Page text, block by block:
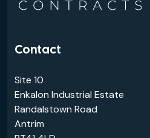
Contact
Site 10
Enkalon Industrial Estate
Randalstown Road
Antrim